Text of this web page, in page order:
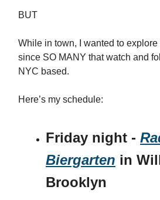
BUT
While in town, I wanted to
since SO MANY that watch and
NYC based.
Here’s my schedule:
Friday night -
Biergarten in
Brooklyn